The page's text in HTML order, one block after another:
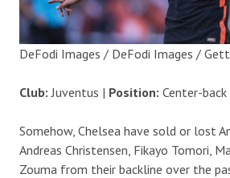
DeFodi Images / DeFodi Images /
Club: Juventus | Position: Center-back
Somehow, Chelsea have sold or lost
Andreas Christensen, Fikayo Tomori,
Zouma from their backline over the